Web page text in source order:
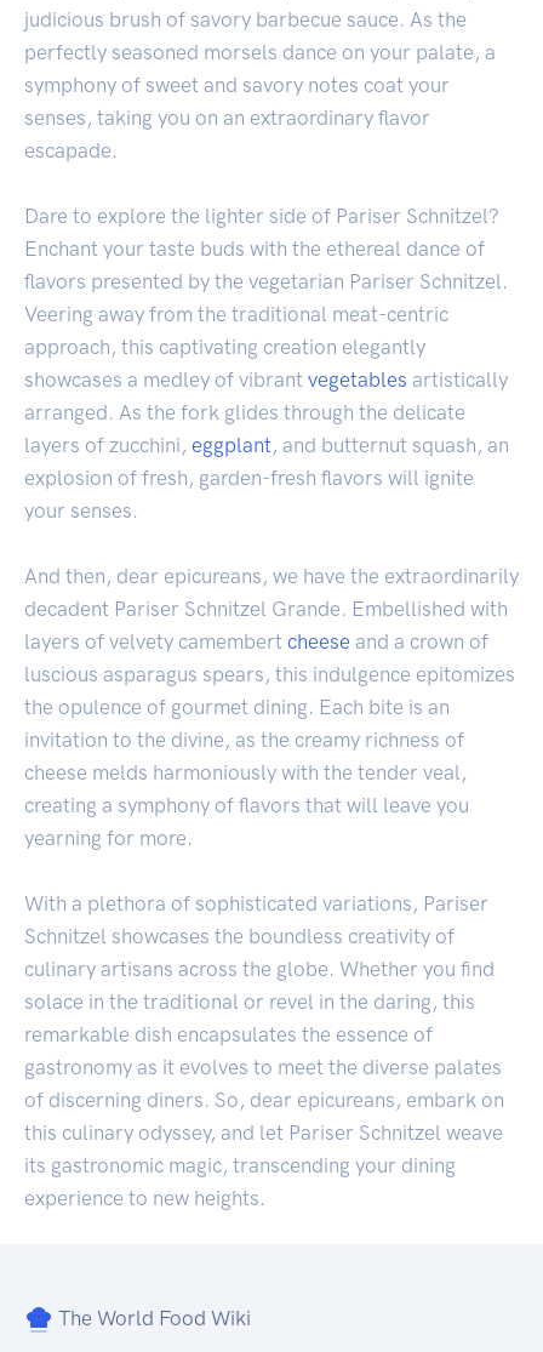
judicious brush of savory barbecue sauce. As the
perfectly seasoned morsels dance on your palate, a
symphony of sweet and savory notes coat your
senses, taking you on an extraordinary flavor
escapade.
Dare to explore the lighter side of Pariser Schnitzel?
Enchant your taste buds with the ethereal dance of
flavors presented by the vegetarian Pariser Schnitzel.
Veering away from the traditional meat-centric
approach, this captivating creation elegantly
showcases a medley of vibrant vegetables artistically
arranged. As the fork glides through the delicate
layers of zucchini, eggplant, and butternut squash, an
explosion of fresh, garden-fresh flavors will ignite
your senses.
And then, dear epicureans, we have the extraordinarily
decadent Pariser Schnitzel Grande. Embellished with
layers of velvety camembert cheese and a crown of
luscious asparagus spears, this indulgence epitomizes
the opulence of gourmet dining. Each bite is an
invitation to the divine, as the creamy richness of
cheese melds harmoniously with the tender veal,
creating a symphony of flavors that will leave you
yearning for more.
With a plethora of sophisticated variations, Pariser
Schnitzel showcases the boundless creativity of
culinary artisans across the globe. Whether you find
solace in the traditional or revel in the daring, this
remarkable dish encapsulates the essence of
gastronomy as it evolves to meet the diverse palates
of discerning diners. So, dear epicureans, embark on
this culinary odyssey, and let Pariser Schnitzel weave
its gastronomic magic, transcending your dining
experience to new heights.
The World Food Wiki